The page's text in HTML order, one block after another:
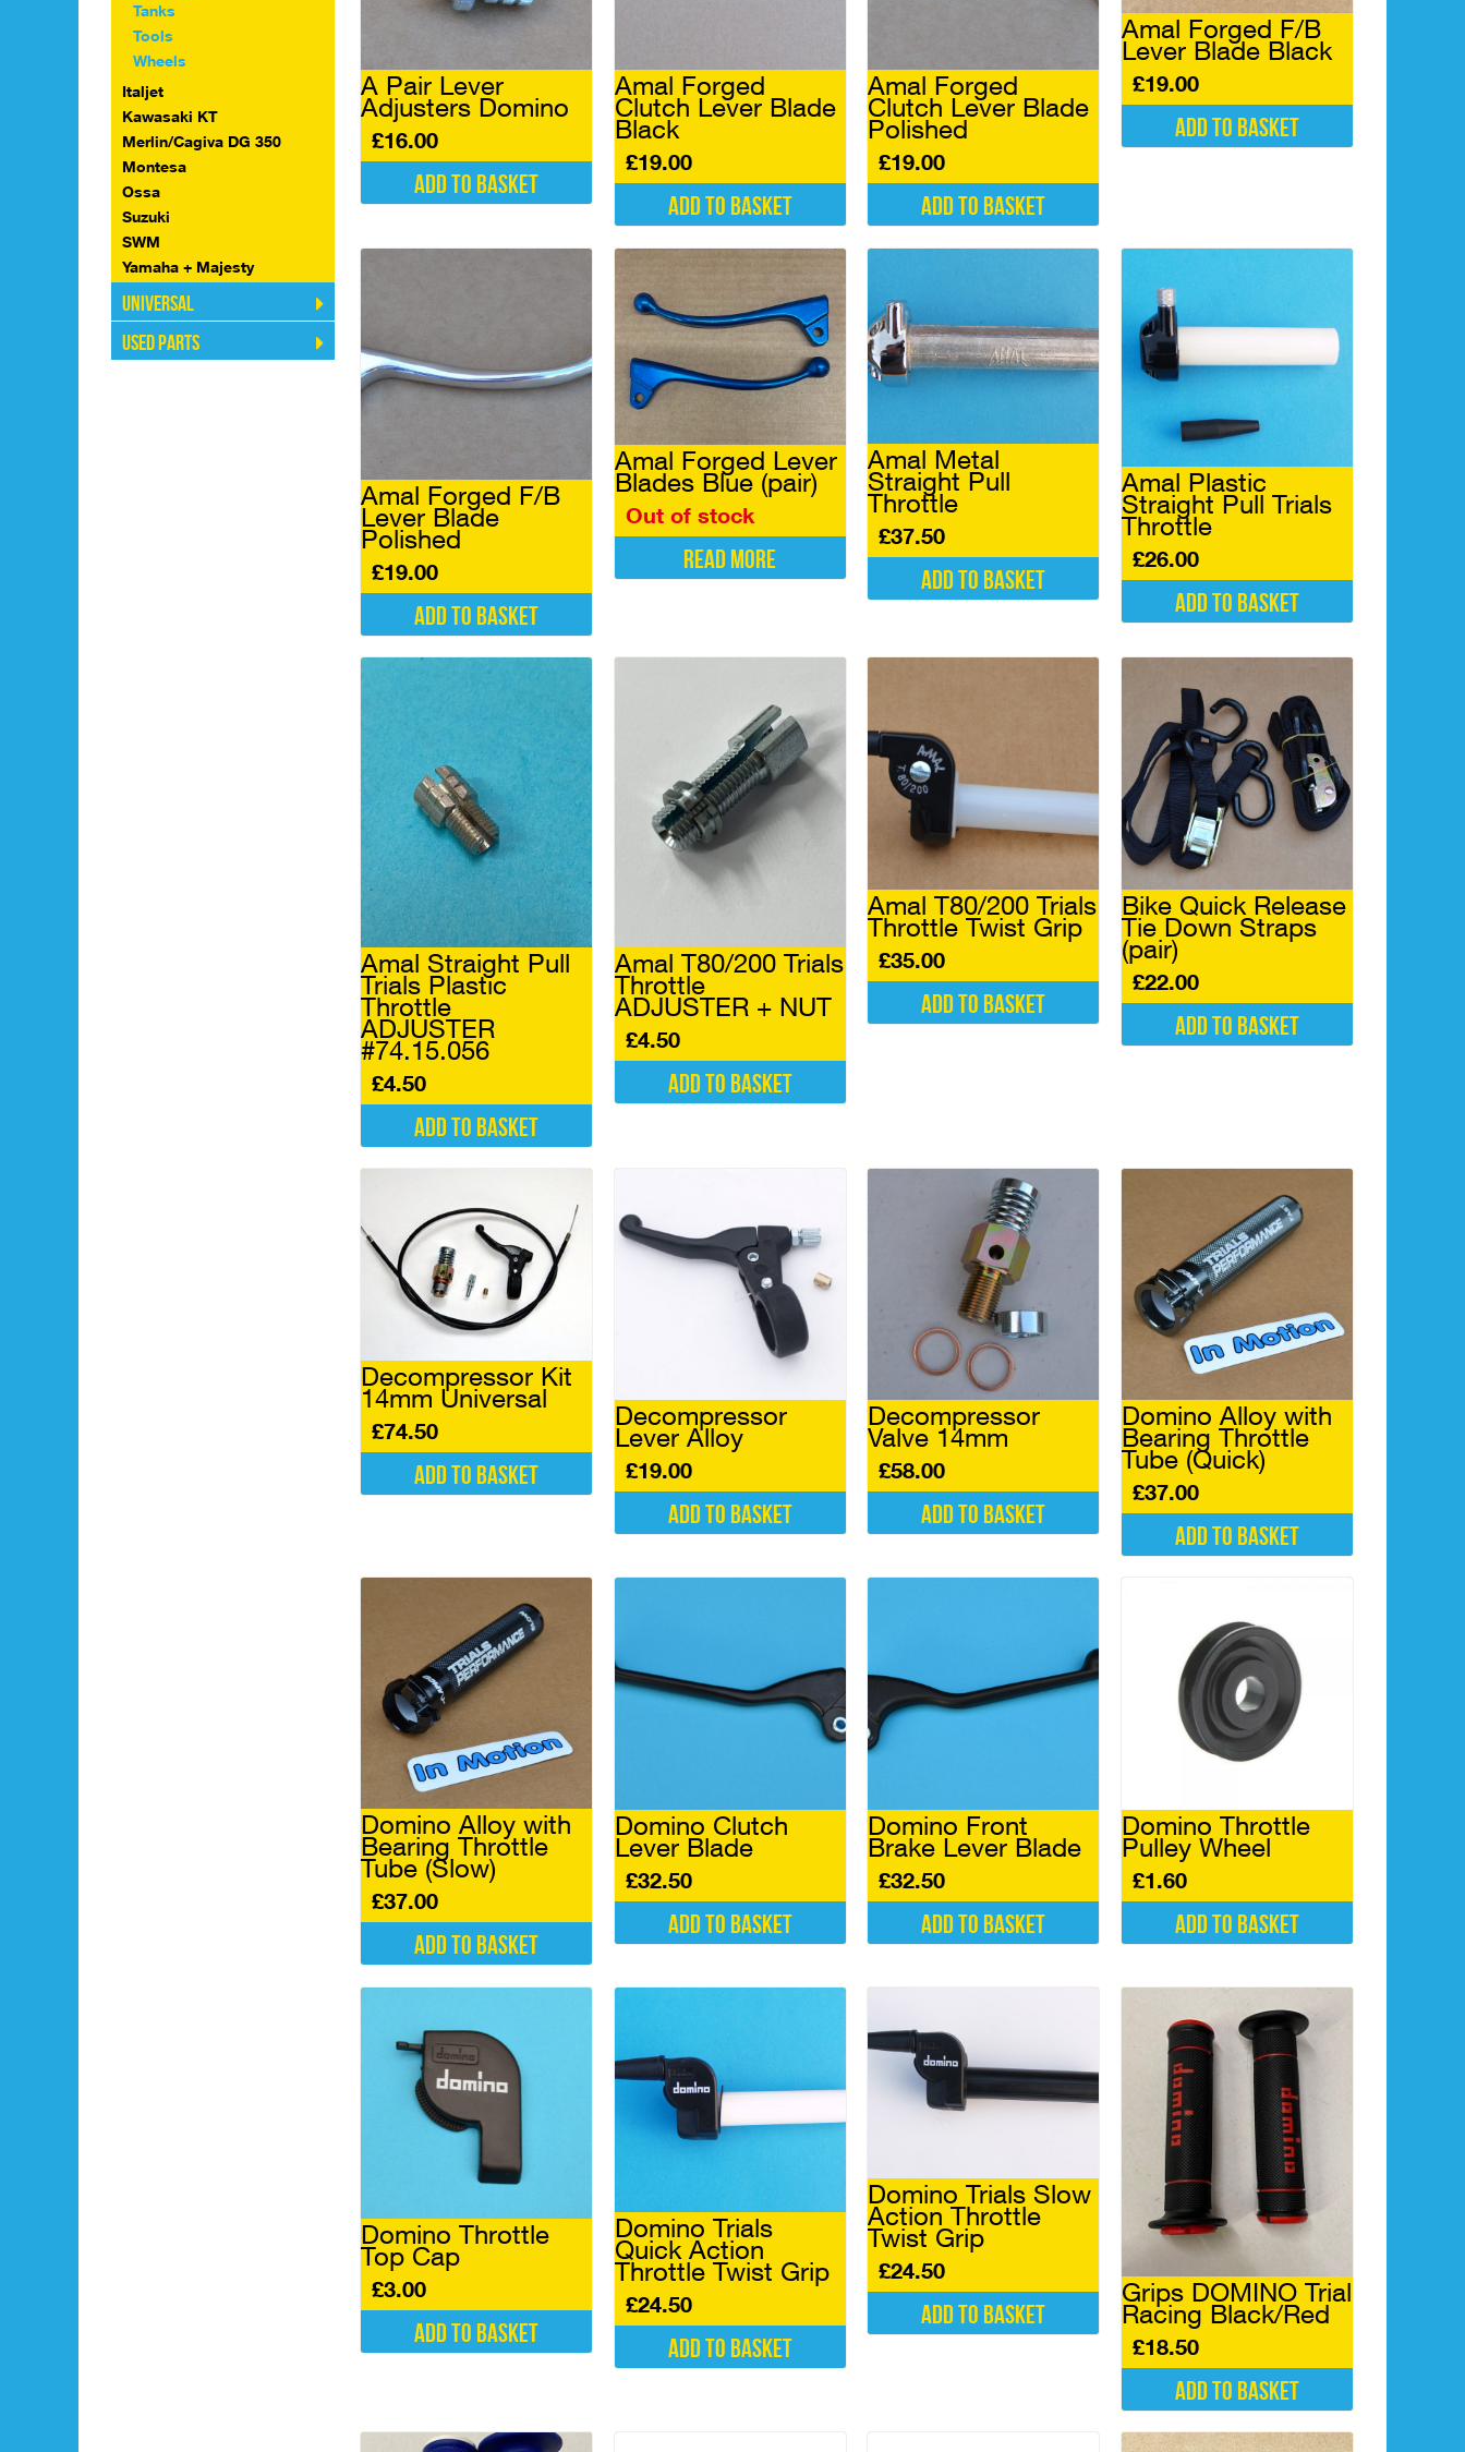
Tanks
Tools
Wheels
Italjet
Kawasaki KT
Merlin/Cagiva DG 350
Montesa
Ossa
Suzuki
SWM
Yamaha + Majesty
Universal
Used Parts
A Pair Lever
Adjusters Domino
£16.00
Add to basket
Amal Forged
Clutch Lever Blade
Black
£19.00
Add to basket
Amal Forged
Clutch Lever Blade
Polished
£19.00
Add to basket
Amal Forged F/B
Lever Blade Black
£19.00
Add to basket
Amal Forged F/B
Lever Blade
Polished
£19.00
Add to basket
Amal Forged Lever
Blades Blue (pair)
Out of stock
Read more
Amal Metal
Straight Pull
Throttle
£37.50
Add to basket
Amal Plastic
Straight Pull Trials
Throttle
£26.00
Add to basket
Amal Straight Pull
Trials Plastic
Throttle
ADJUSTER
#74.15.056
£4.50
Add to basket
Amal T80/200 Trials
Throttle
ADJUSTER + NUT
£4.50
Add to basket
Amal T80/200 Trials
Throttle Twist Grip
£35.00
Add to basket
Bike Quick Release
Tie Down Straps
(pair)
£22.00
Add to basket
Decompressor Kit
14mm Universal
£74.50
Add to basket
Decompressor
Lever Alloy
£19.00
Add to basket
Decompressor
Valve 14mm
£58.00
Add to basket
Domino Alloy with
Bearing Throttle
Tube (Quick)
£37.00
Add to basket
Domino Alloy with
Bearing Throttle
Tube (Slow)
£37.00
Add to basket
Domino Clutch
Lever Blade
£32.50
Add to basket
Domino Front
Brake Lever Blade
£32.50
Add to basket
Domino Throttle
Pulley Wheel
£1.60
Add to basket
Domino Throttle
Top Cap
£3.00
Add to basket
Domino Trials
Quick Action
Throttle Twist Grip
£24.50
Add to basket
Domino Trials Slow
Action Throttle
Twist Grip
£24.50
Add to basket
Grips DOMINO Trial
Racing Black/Red
£18.50
Add to basket